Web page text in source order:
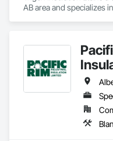
AB area and specializes